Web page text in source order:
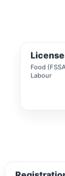
Licenses
Labour
Registration